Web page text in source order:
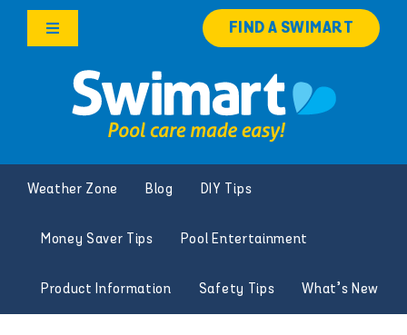
Skip
Toggle
Products
Knowledge Hub
Franchise Opportunities
FIND A SWIMART
Weather Zone Blog DIY Tips
Money Saver Tips Pool Entertainment
Product Information Safety Tips What’s New